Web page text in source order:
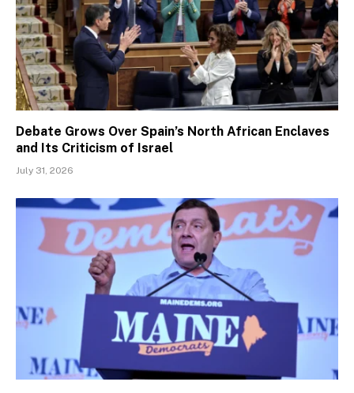
Debate Grows Over Spain’s North African Enclaves
and Its Criticism of Israel
July 31, 2026